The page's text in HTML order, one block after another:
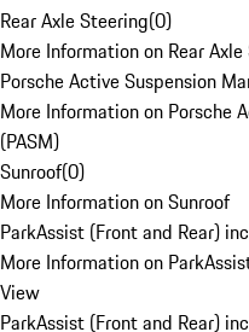
Rear Axle Steering(0)
More Information on Rear
Porsche Active Suspension
More Information on Porsche
(PASM)
Sunroof(0)
More Information on Sunroof
ParkAssist (Front and Rear)
More Information on
View
ParkAssist (Front and Rear)